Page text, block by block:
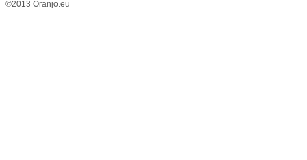
©2013 Oranjo.eu